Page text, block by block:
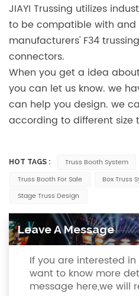
JIAYI Trussing utilizes
to be compatible with
manufacturers' F34
connectors.
When you get a idea
you can let us know. we
can help you design. we
according to different size
HOT TAGS : Truss Booth System
Truss Booth For Sale
Box Truss
Stage Truss Design
Leave A Message
If you are interested
want to know more
message here,we will